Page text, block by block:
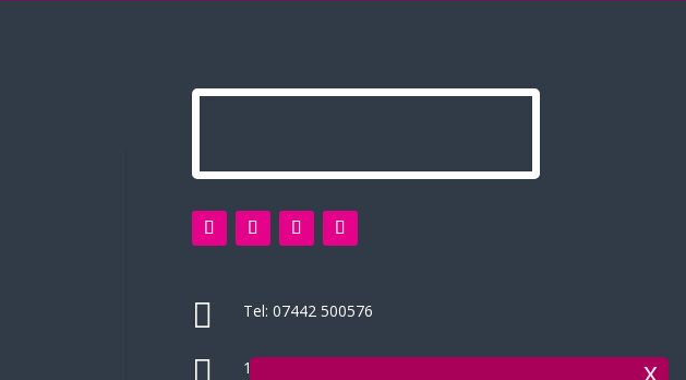
 Tel:07442 500576
14 Green Leys, High Wycombe x